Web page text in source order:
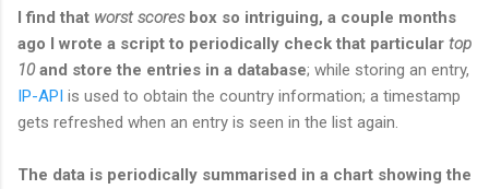
I find that worst scoresbox so intriguing, a couple months
ago I wrote a script to periodically check that particular top
10and store the entries in a database; while storing an entry,
IP-API is used to obtain the country information; a timestamp
gets refreshed when an entry is seen in the list again.
The data is periodically summarised in a chart showing the